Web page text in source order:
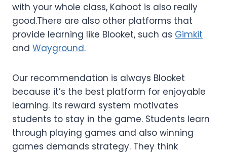
with your whole class, Kahoot is also really
good.There are also other platforms that
provide learning like Blooket, such as Gimkit
and Wayground.
Our recommendation is always Blooket
because it’s the best platform for enjoyable
learning. Its reward system motivates
students to stay in the game. Students learn
through playing games and also winning
games demands strategy. They think